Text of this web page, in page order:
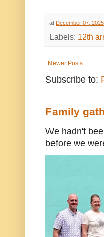
at December 07, 2025
Labels: 12th
Newer Posts
Subscribe to:
Family
We hadn't
before we